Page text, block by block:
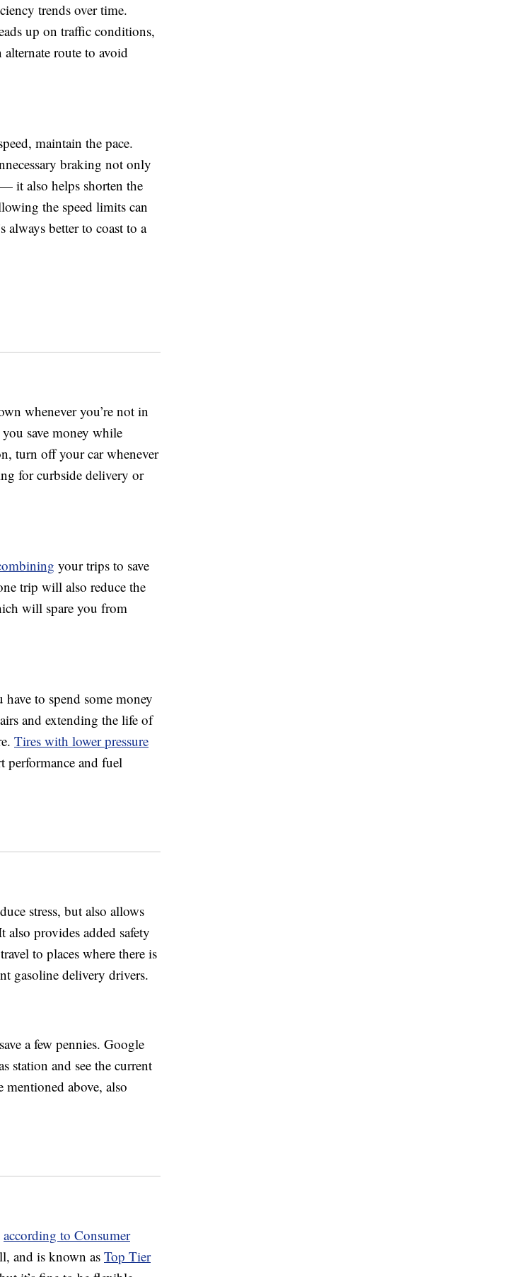
trends over time.
up on traffic conditions,
route to avoid
maintain the pace.
braking not only
it also helps shorten the
the speed limits can
always better to coast to a
whenever you’re not in
save money while
turn off your car whenever
for curbside delivery or
your trips to save
trip will also reduce the
will spare you from
to spend some money
and extending the life of
Tires with lower pressure
performance and fuel
stress, but also allows
provides added safety
to places where there is
gasoline delivery drivers.
a few pennies. Google
station and see the current
above, also
according to Consumer
and is known as Top Tier